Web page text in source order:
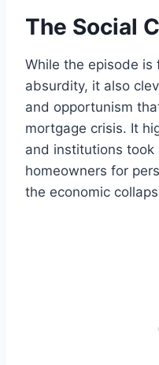
The Social
While the episode is
absurdity, it also
and opportunism
mortgage crisis. It
and institutions
homeowners for
the economic